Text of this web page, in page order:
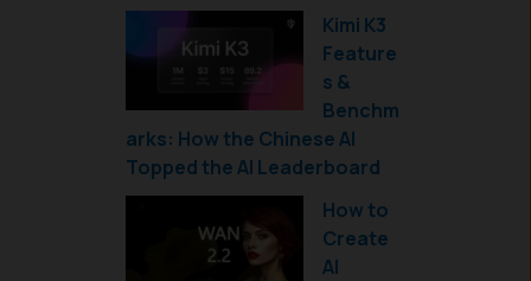
Kimi K3
Feature
s &
Benchm
arks: How the Chinese AI
Topped the AI Leaderboard
How to
Create
AI